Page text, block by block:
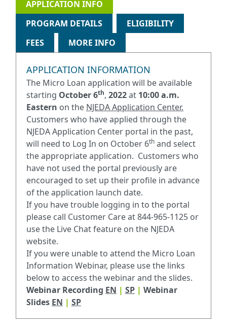
APPLICATION INFO
PROGRAM DETAILS
ELIGIBILITY
FEES
MORE INFO
APPLICATION INFORMATION
The Micro Loan application will be available
starting October 6th, 2022at 10:00 a.m.
Eastern on the NJEDA Application Center.
Customers who have applied through the
NJEDA Application Center portal in the past,
will need to Log In on October 6th and select
the appropriate application. Customers who
have not used the portal previously are
encouraged to set up their profile in advance
of the application launch date.
If you have trouble logging in to the portal
please call Customer Care at 844-965-1125 or
use the Live Chat feature on the NJEDA
website.
If you were unable to attend the Micro Loan
Information Webinar, please use the links
below to access the webinar and the slides.
Webinar Recording EN | SP | Webinar
Slides EN | SP